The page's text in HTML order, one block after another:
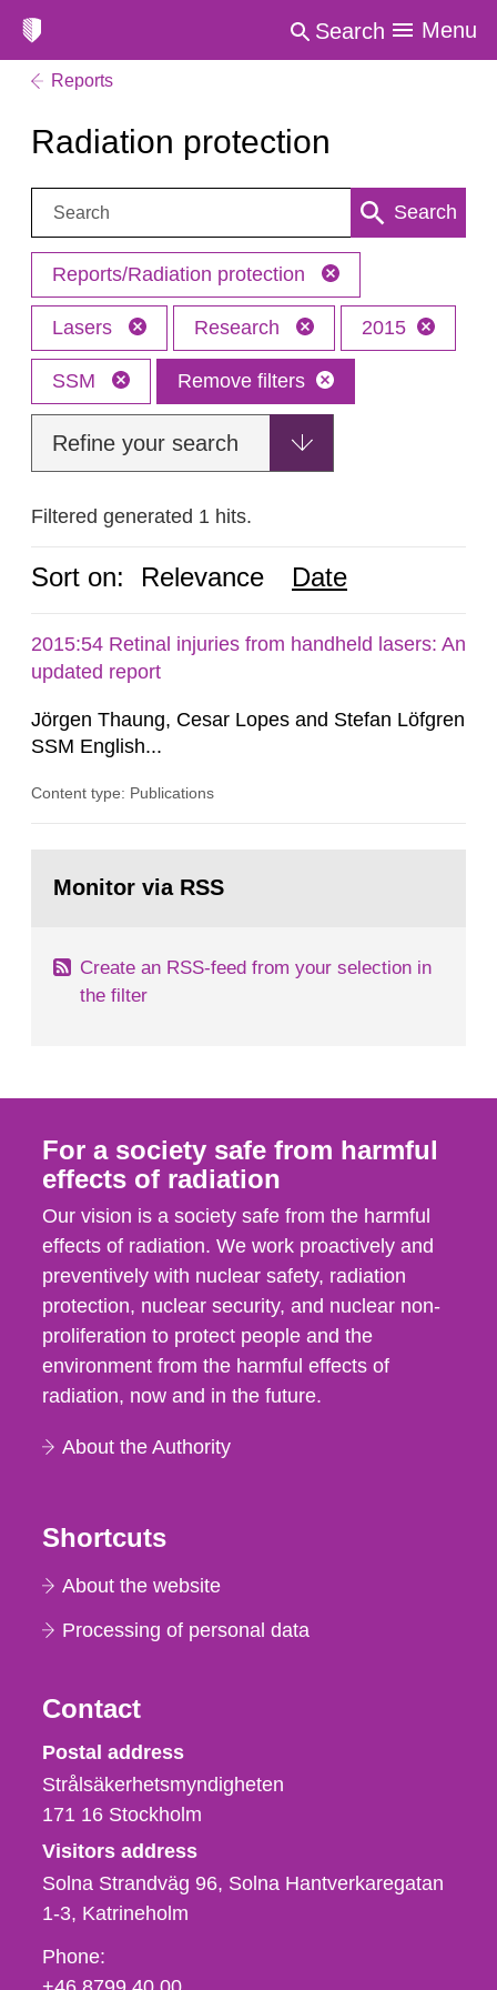
Search Menu
Reports
Radiation protection
Search: Search
Reports/Radiation protection
Lasers Research 2015
SSM Remove filters
Refine your search
Filtered generated 1 hits.
Sort on: Relevance Date
2015:54 Retinal injuries from handheld lasers: An
updated report
Jörgen Thaung, Cesar Lopes and Stefan Löfgren
SSM English...
Content type: Publications
page:Monitor via RSS
Create an RSS-feed from your selection in
the filter
For a society safe from harmful
effects of radiation
Our vision is a society safe from the harmful
effects of radiation. We work proactively and
preventively with nuclear safety, radiation
protection, nuclear security, and nuclear non-
proliferation to protect people and the
environment from the harmful effects of
radiation, now and in the future.
About the Authority
Shortcuts
About the website
Processing of personal data
Contact
Strålsäkerhetsmyndigheten
Postal address
Strålsäkerhetsmyndigheten
171 16 Stockholm
Visitors address
Solna Strandväg 96, Solna Hantverkaregatan
1-3 Katrineholm
Phone,
fax
Phone: